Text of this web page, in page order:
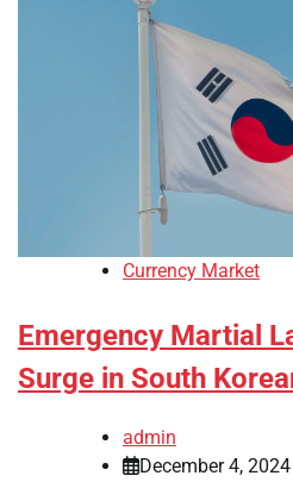
Currency Market
Emergency Martial
Surge in South
admin
December 4, 2024